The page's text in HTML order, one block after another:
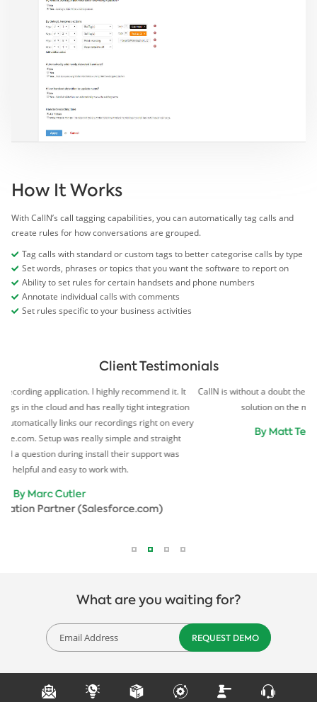
How It Works
With CallN’s call tagging capabilities, you can automatically tag calls and
create rules for how conversations are grouped.
Tag calls with standard or custom tags to better categorise calls by type
Set words, phrases or topics that you want the software to report on
Ability to set rules for certain handsets and phone numbers
Annotate individual calls with comments
Set rules specific to your business activities
Client Testimonials
I highly recommend it. It
has really tight integration
recordings right on every
simple and straight
their support was
work with.
CallN is without a doubt the simplest and most
solution on the market. We love it. Our
By Matt Tew Director (I-
What are you waiting for?